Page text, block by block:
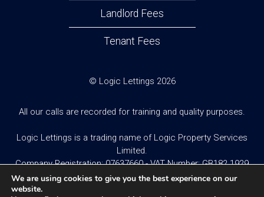
Landlord Fees
Tenant Fees
© Logic Lettings 2026
All our calls are recorded for training and quality purposes.
Logic Lettings is a trading name of Logic Property Services
Limited.
Company Registration: 07637660 - VAT Number: GB182 1929
95
We are using cookies to give you the best experience on our
website.